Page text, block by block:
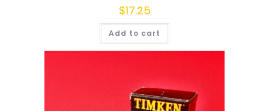
$17.25
Add to cart